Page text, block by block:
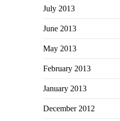
July 2013
June 2013
May 2013
February 2013
January 2013
December 2012